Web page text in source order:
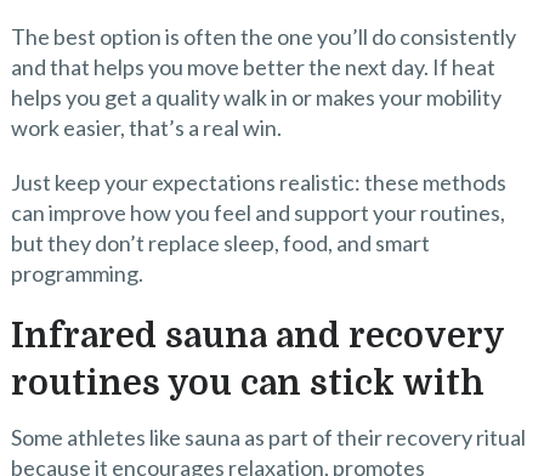
The best option is often the one you’ll do consistently
and that helps you move better the next day. If heat
helps you get a quality walk in or makes your mobility
work easier, that’s a real win.
Just keep your expectations realistic: these methods
can improve how you feel and support your routines,
but they don’t replace sleep, food, and smart
programming.
Infrared sauna and recovery
routines you can stick with
Some athletes like sauna as part of their recovery ritual
because it encourages relaxation, promotes